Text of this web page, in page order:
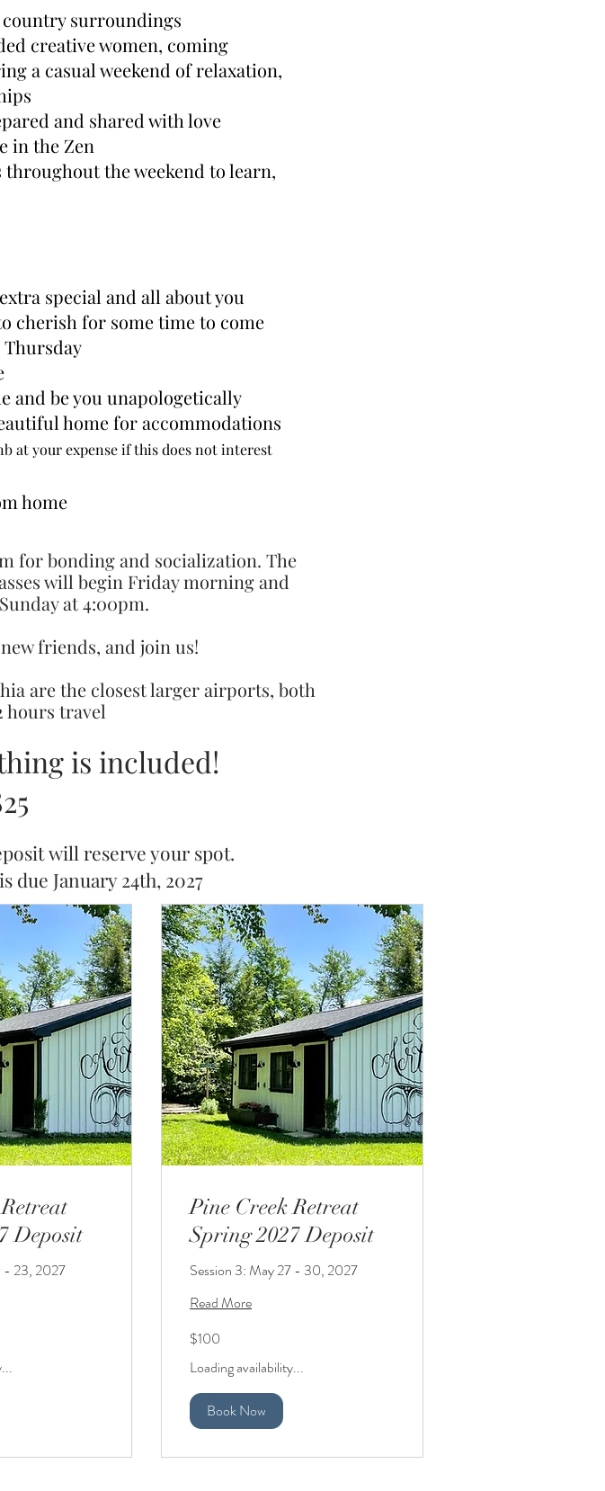
surroundings
creative women, coming
a casual weekend of relaxation,
and shared with love
in the Zen
the weekend to learn,
special and all about you
cherish for some time to come
and be you unapologetically
home foraccommodations
at your expense if this does not interest
home
for bonding and socialization. The
will begin Friday morning and
at 4:00pm.
friends, and join us!
are the closest larger airports, both
hours travel
is included!
Deposit
- 23, 2027
Pine Creek Retreat
Spring 2027 Deposit
Session 3: May 27 - 30, 2027
Read More
US
$100
Loading availability...
Book Now
will ​ reserve your spot.
due January 24th, 2027